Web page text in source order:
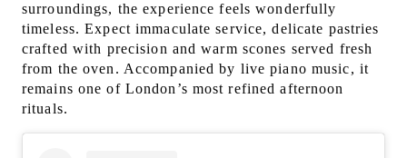
surroundings, the experience feels wonderfully
timeless. Expect immaculate service, delicate pastries
crafted with precision and warm scones served fresh
from the oven. Accompanied by live piano music, it
remains one of London’s most refined afternoon
rituals.